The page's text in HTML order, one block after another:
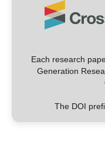
Each research
Generation
The DOI